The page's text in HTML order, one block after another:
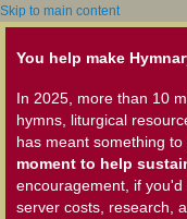
Skip to main content
You help make
In 2025, more than 10
hymns, liturgical
has meant something to
moment to help
encouragement, if
server costs, research,